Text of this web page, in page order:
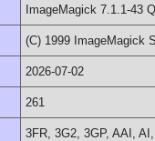
ImageMagick 7.1.1-43
(C) 1999 ImageMagick
2026-07-02
261
3FR, 3G2, 3GP, AAI,